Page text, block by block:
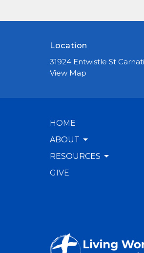
Location
31924 Entwistle St
View Map
HOME
ABOUT
RESOURCES
GIVE